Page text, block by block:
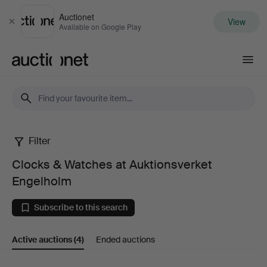
Close
Auctionet
Available on Google Play View
Clocks
Watches
at
Filter
Clocks & Watches at Auktionsverket
Engelholm
Subscribe to this search
Active auctions(4) Ended auctions